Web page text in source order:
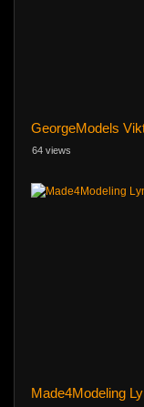
GeorgeModels
64 views
Made4Modeling